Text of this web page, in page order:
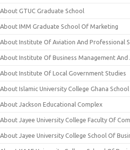
About GTUC Graduate School
About IMM Graduate School Of Marketing
About Institute Of Aviation And Professional
About Institute Of Business Management And
About Institute Of Local Government Studies
About Islamic University College Ghana
About Jackson Educational Complex
About Jayee University College Faculty Of
About Jayee University College School Of